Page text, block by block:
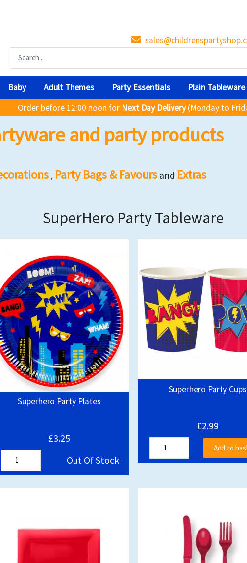
Baby Adult Themes Party Essentials
Plain Tableware
Order before 12:00 noon for Next Day Delivery(Monday to
and party products
, Party Bags & Favours and Extras
SuperHero Party Tableware
Superhero Party Plates
£3.25
Out Of Stock
Superhero Party Cups
£2.99
Add to